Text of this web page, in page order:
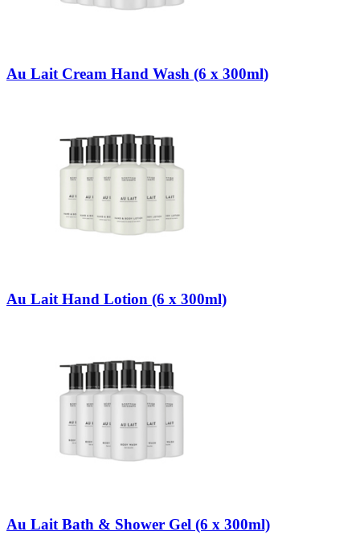
Au Lait Cream Hand Wash (6 x 300ml)
Au Lait Hand Lotion (6 x 300ml)
Au Lait Bath & Shower Gel (6 x 300ml)